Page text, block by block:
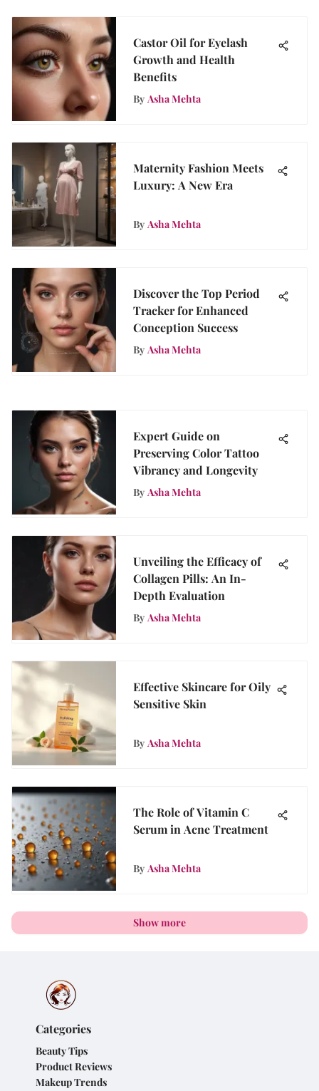
Castor Oil for Eyelash
Growth and Health
Benefits
By Asha Mehta
Maternity Fashion Meets
Luxury: A New Era
By Asha Mehta
Discover the Top Period
Tracker for Enhanced
Conception Success
By Asha Mehta
Expert Guide on
Preserving Color Tattoo
Vibrancy and Longevity
By Asha Mehta
Unveiling the Efficacy of
Collagen Pills: An In-
Depth Evaluation
By Asha Mehta
Effective Skincare for Oily
Sensitive Skin
By Asha Mehta
The Role of Vitamin C
Serum in Acne Treatment
By Asha Mehta
Show more
Categories
Beauty Tips
Product Reviews
Makeup Trends